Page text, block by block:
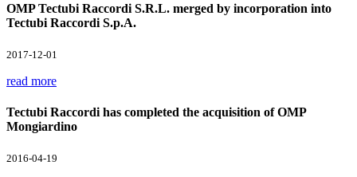
OMP Tectubi Raccordi S.R.L. merged by incorporation into
Tectubi Raccordi S.p.A.
2017-12-01
read more
Tectubi Raccordi has completed the acquisition of OMP
Mongiardino
2016-04-19